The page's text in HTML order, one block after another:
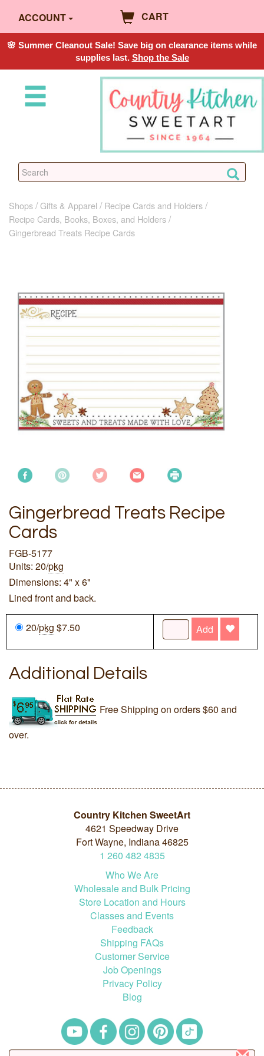
ACCOUNT CART
🌸 Summer Cleanout Sale! Save big on clearance items while
supplies last. Shop the Sale
Shops Gifts & Apparel
Recipe Cards and Holders
Recipe Cards, Books, Boxes, and Holders
Gingerbread Treats Recipe Cards
Gingerbread Treats Recipe
Cards
FGB-5177
Units: 20/pkg
Dimensions: 4" x 6"
Lined front and back.
20/pkg $7.50 Add
Additional Details
Free Shipping on orders $60 and
over.
Country Kitchen SweetArt
4621 Speedway Drive
Fort Wayne, Indiana 46825
1 260 482 4835
Who We Are
Wholesale and Bulk Pricing
Store Location and Hours
Classes and Events
Feedback
Shipping FAQs
Customer Service
Job Openings
Privacy Policy
Blog